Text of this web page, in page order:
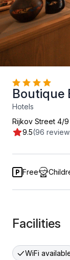
Boutique
Hotels
9.5(96
Rijkov Street 4/9
Free
Facilities
WiFi